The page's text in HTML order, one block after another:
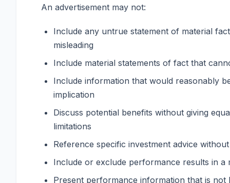
An advertisement may not:
Include any untrue statement of material
misleading
Include material statements of fact that
Include information that would reasonably
implication
Discuss potential benefits without giving
limitations
Reference specific investment advice
Include or exclude performance results in a
Present performance information that is